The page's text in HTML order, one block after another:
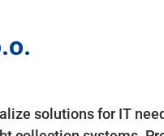
solutions for IT